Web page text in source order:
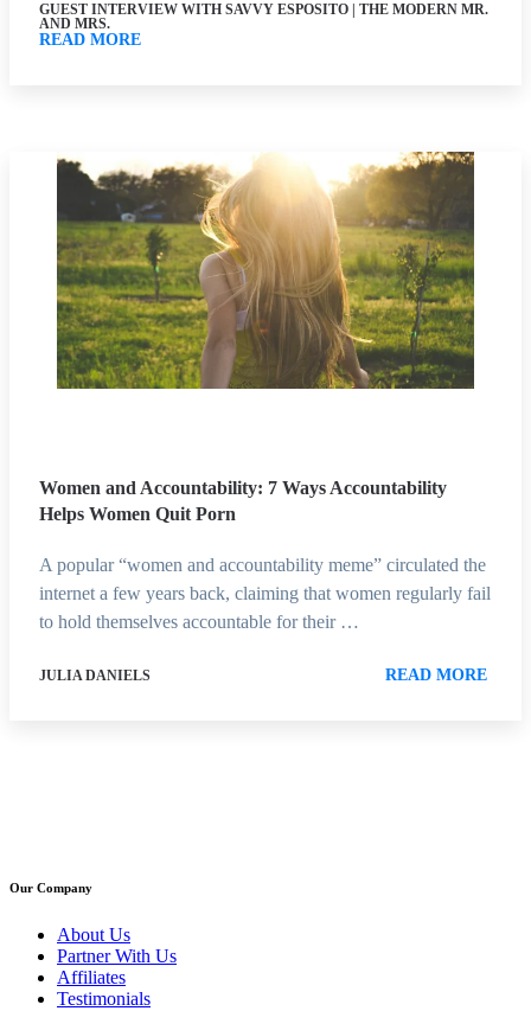
GUEST INTERVIEW WITH SAVVY ESPOSITO | THE MODERN MR.
AND MRS.
READ MORE
Women and Accountability: 7 Ways Accountability
Helps Women Quit Porn
A popular “women and accountability meme” circulated the
internet a few years back, claiming that women regularly fail
to hold themselves accountable for their …
JULIA DANIELS READ MORE
Our Company
About Us
Partner With Us
Affiliates
Testimonials